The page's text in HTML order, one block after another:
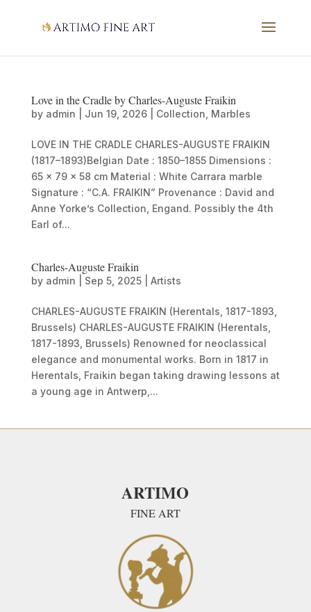
Love in the Cradle by Charles-Auguste Fraikin
by admin Jun 19, 2026| Collection Marbles
LOVE IN THE CRADLE CHARLES-AUGUSTE FRAIKIN
(1817–1893)Belgian Date : 1850–1855 Dimensions :
65 × 79 × 58 cm Material : White Carrara marble
Signature : “C.A. FRAIKIN” Provenance : David and
Anne Yorke’s Collection, Engand. Possibly the 4th
Earl of...
Charles-Auguste Fraikin
by admin Sep 5, 2025| Artists
CHARLES-AUGUSTE FRAIKIN (Herentals, 1817-1893,
Brussels) CHARLES-AUGUSTE FRAIKIN (Herentals,
1817-1893, Brussels) Renowned for neoclassical
elegance and monumental works. Born in 1817 in
Herentals, Fraikin began taking drawing lessons at
a young age in Antwerp,...
ARTIMO
FINE ART